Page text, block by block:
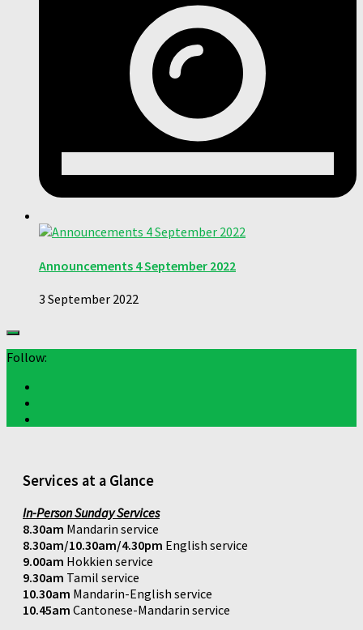
Announcements 4 September 2022
3 September 2022
Follow:
Services at a Glance
In-Person Sunday Services
8.30am Mandarin service
8.30am/10.30am/4.30pm English service
9.00am Hokkien service
9.30am Tamil service
10.30am Mandarin-English service
10.45am Cantonese-Mandarin service